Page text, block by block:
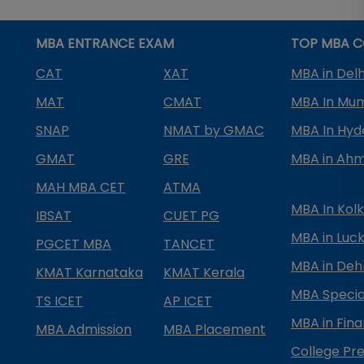
MBA ENTRANCE EXAM
CAT
XAT
MAT
CMAT
SNAP
NMAT by GMAC
GMAT
GRE
MAH MBA CET
ATMA
IBSAT
CUET PG
PGCET MBA
TANCET
KMAT Karnataka
KMAT Kerala
TS ICET
AP ICET
MBA Admission
MBA Placement
TOP MBA
MBA in
MBA In
MBA In
MBA in
MBA In
MBA in
MBA in
MBA
MBA in
College